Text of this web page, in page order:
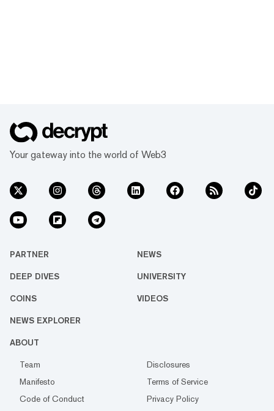
Your gateway into the world of Web3
PARTNER NEWS
DEEP DIVES UNIVERSITY
COINS VIDEOS
NEWS EXPLORER
ABOUT
Team
Disclosures
Manifesto
Terms of Service
Code of Conduct
Privacy Policy